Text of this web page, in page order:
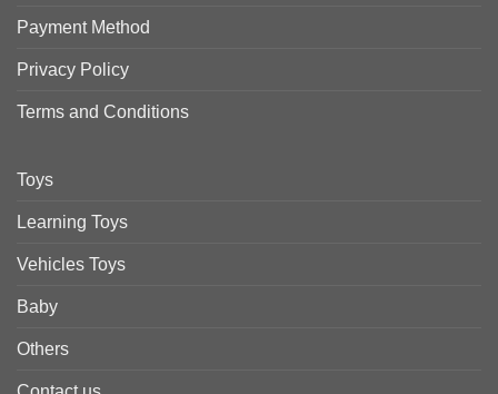
Payment Method
Privacy Policy
Terms and Conditions
Toys
Learning Toys
Vehicles Toys
Baby
Others